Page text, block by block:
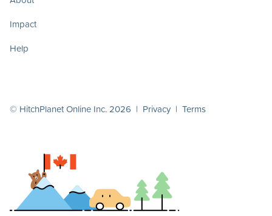
Impact
Help
© HitchPlanet Online Inc. 2026 | Privacy | Terms